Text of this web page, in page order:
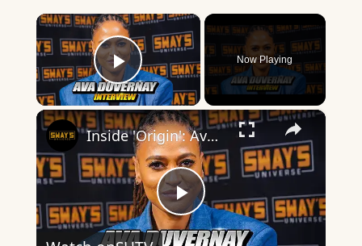
×
Play Video
Now Playing
×
Play
Inside 'Origin': Ava DuVernay's Bold Take on 'Caste' - Transformative Cinema 🌟 | SWAY’S UNIVERSE